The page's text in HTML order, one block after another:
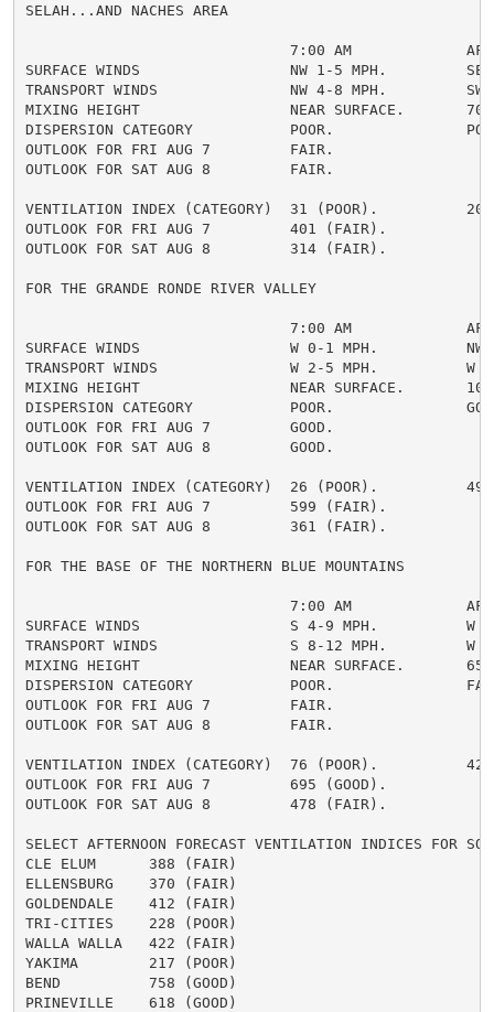
SELAH...AND NACHES AREA
7:00 AM
SURFACE WINDS                 NW 1-5 MPH.         SE
TRANSPORT WINDS               NW 4-8 MPH.         SW
MIXING HEIGHT                 NEAR SURFACE.
DISPERSION CATEGORY           POOR.
OUTLOOK FOR FRI AUG 7         FAIR.
OUTLOOK FOR SAT AUG 8         FAIR.
VENTILATION INDEX (CATEGORY)  31 (POOR).
OUTLOOK FOR FRI AUG 7         401 (FAIR).
OUTLOOK FOR SAT AUG 8         314 (FAIR).
FOR THE GRANDE RONDE RIVER VALLEY
7:00 AM
SURFACE WINDS                 W 0-1 MPH.          NW
TRANSPORT WINDS               W 2-5 MPH.          W
MIXING HEIGHT                 NEAR SURFACE.
DISPERSION CATEGORY           POOR.
OUTLOOK FOR FRI AUG 7         GOOD.
OUTLOOK FOR SAT AUG 8         GOOD.
VENTILATION INDEX (CATEGORY)  26 (POOR).
OUTLOOK FOR FRI AUG 7         599 (FAIR).
OUTLOOK FOR SAT AUG 8         361 (FAIR).
FOR THE BASE OF THE NORTHERN BLUE MOUNTAINS
7:00 AM
SURFACE WINDS                 S 4-9 MPH.          W 6-
TRANSPORT WINDS               S 8-12 MPH.         W 9-
MIXING HEIGHT                 NEAR SURFACE.
DISPERSION CATEGORY           POOR.
OUTLOOK FOR FRI AUG 7         FAIR.
OUTLOOK FOR SAT AUG 8         FAIR.
VENTILATION INDEX (CATEGORY)  76 (POOR).
OUTLOOK FOR FRI AUG 7         695 (GOOD).
OUTLOOK FOR SAT AUG 8         478 (FAIR).
SELECT AFTERNOON FORECAST VENTILATION INDICES FOR
CLE ELUM      388 (FAIR)
ELLENSBURG    370 (FAIR)
GOLDENDALE    412 (FAIR)
TRI-CITIES    228 (POOR)
WALLA WALLA   422 (FAIR)
YAKIMA        217 (POOR)
BEND          758 (GOOD)
PRINEVILLE    618 (GOOD)